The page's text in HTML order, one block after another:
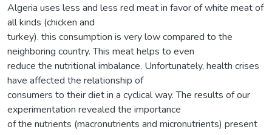
Algeria uses less and less red meat in favor of white meat of
all kinds (chicken and
turkey). this consumption is very low compared to the
neighboring country. This meat helps to even
reduce the nutritional imbalance. Unfortunately, health crises
have affected the relationship of
consumers to their diet in a cyclical way. The results of our
experimentation revealed the importance
of the nutrients (macronutrients and micronutrients) present